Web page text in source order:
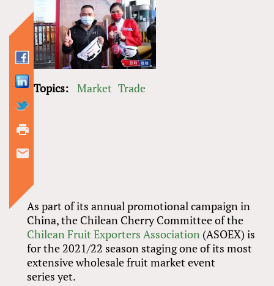
As part of its annual promotional campaign in
China, the Chilean Cherry Committee of the
Chilean Fruit Exporters Association (ASOEX) is
for the 2021/22 season staging one of its most
extensive wholesale fruit market event
series yet.
Topics: Market Trade